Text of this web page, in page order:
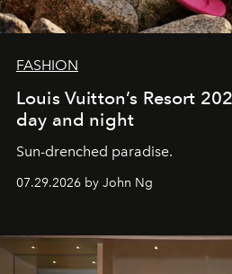
FASHION
Louis Vuitton’s Resort
day and night
Sun-drenched paradise.
07.29.2026 by John Ng